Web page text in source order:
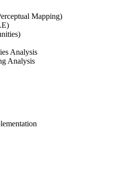
Mapping)
Analysis
Analysis